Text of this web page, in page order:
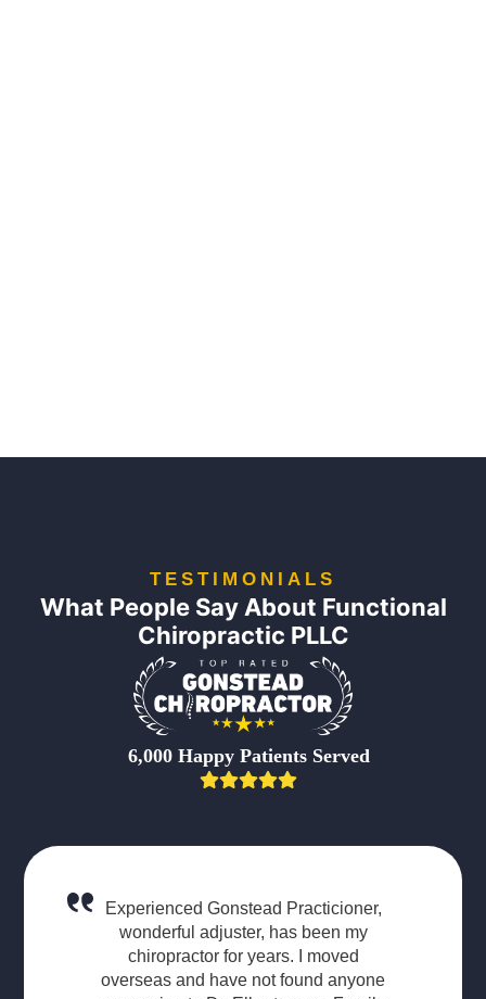
TESTIMONIALS
What People Say About Functional
Chiropractic PLLC
6,000 Happy Patients Served
Experienced Gonstead Practicioner,
wonderful adjuster, has been my
chiropractor for years. I moved
overseas and have not found anyone